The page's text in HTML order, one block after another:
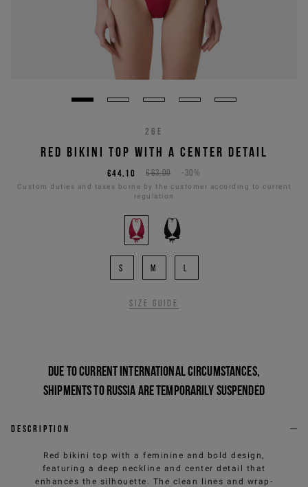
26E
RED BIKINI TOP WITH A CENTER DETAIL
€63,00 -30%
€44,10
Custom duties and taxes borne by the customer according to current
regulation
S M
Size guide
Due to current international circumstances,
shipments to Russia are temporarily suspended
Description
Red bikini top with a feminine and bold design,
featuring a deep neckline and center detail that
enhances the silhouette. The clean lines and wrap-